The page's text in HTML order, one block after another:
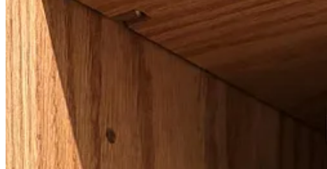
Class 1: Early Days of the Diaspora